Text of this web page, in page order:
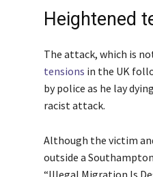
Heightened
The attack, which is
tensions in the UK
by police as he lay
racist attack.
Although the victim
outside a